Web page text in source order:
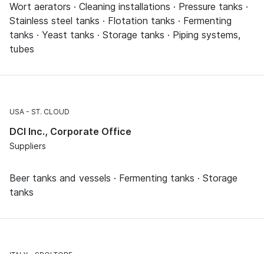
Wort aerators · Cleaning installations · Pressure tanks ·
Stainless steel tanks · Flotation tanks · Fermenting
tanks · Yeast tanks · Storage tanks · Piping systems,
tubes
USA ST. CLOUD
DCI Inc., Corporate Office
Suppliers
Beer tanks and vessels · Fermenting tanks · Storage
tanks